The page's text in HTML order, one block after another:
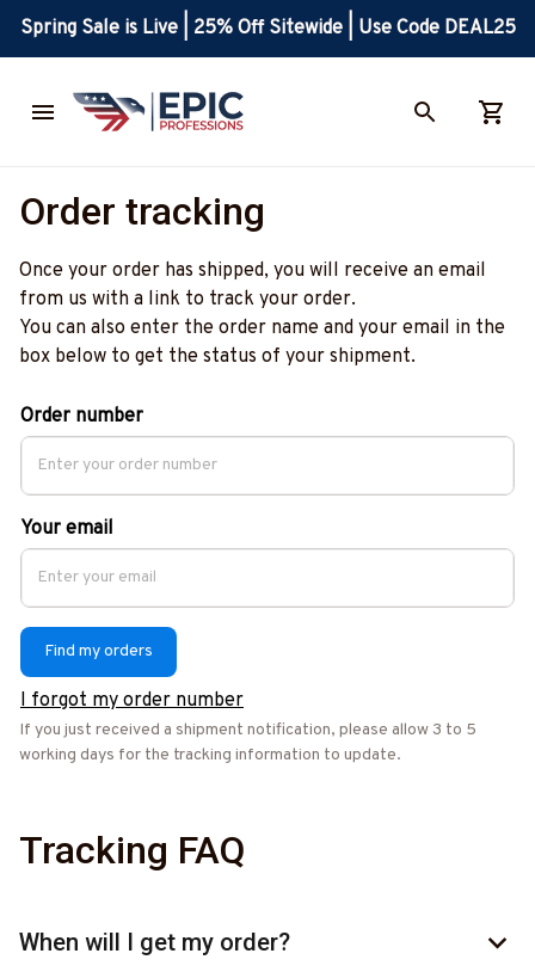
Spring Sale is Live | 25% Off Sitewide | Use Code DEAL25
Order tracking
Once your order has shipped, you will receive an email
from us with a link to track your order.
You can also enter the order name and your email in the
box below to get the status of your shipment.
Order number
Your email
Find my orders
I forgot my order number
If you just received a shipment notification, please allow 3 to 5
working days for the tracking information to update.
Tracking FAQ
When will I get my order?